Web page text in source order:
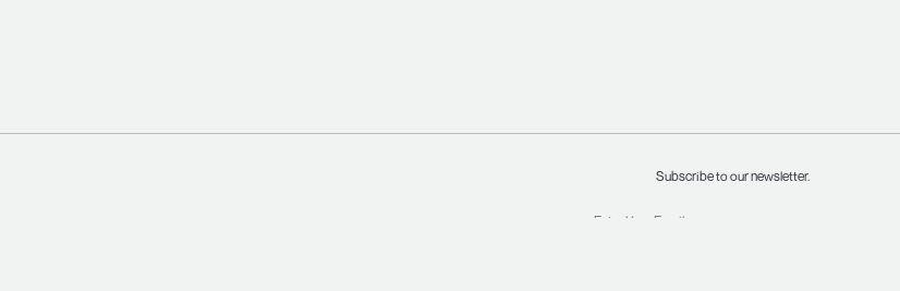
Subscribe to our newsletter.